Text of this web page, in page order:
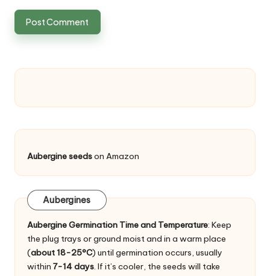
Aubergine seedson Amazon
Aubergines
Aubergine Germination Time and Temperature: Keep
the plug trays or ground moist and in a warm place
(about 18-25°C) until germination occurs, usually
within 7-14 days. If it’s cooler, the seeds will take